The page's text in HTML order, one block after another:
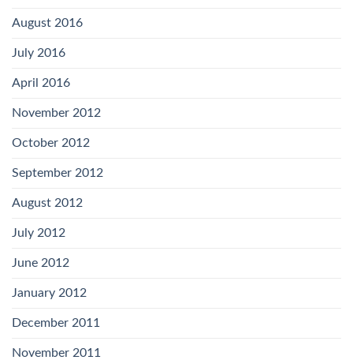
August 2016
July 2016
April 2016
November 2012
October 2012
September 2012
August 2012
July 2012
June 2012
January 2012
December 2011
November 2011